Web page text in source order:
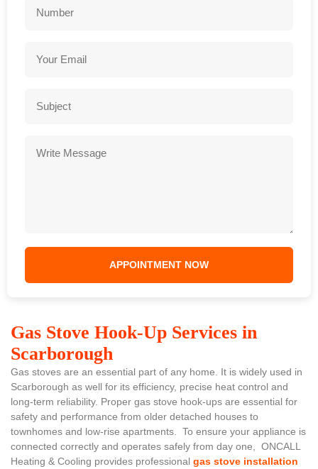
Gas Stove Hook-Up Services in
Scarborough
Gas stoves are an essential part of any home. It is widely used in
Scarborough as well for its efficiency, precise heat control and
long-term reliability. Proper gas stove hook-ups are essential for
safety and performance from older detached houses to
townhomes and low-rise apartments. To ensure your appliance is
connected correctly and operates safely from day one, ONCALL
Heating & Cooling provides professional gas stove installation